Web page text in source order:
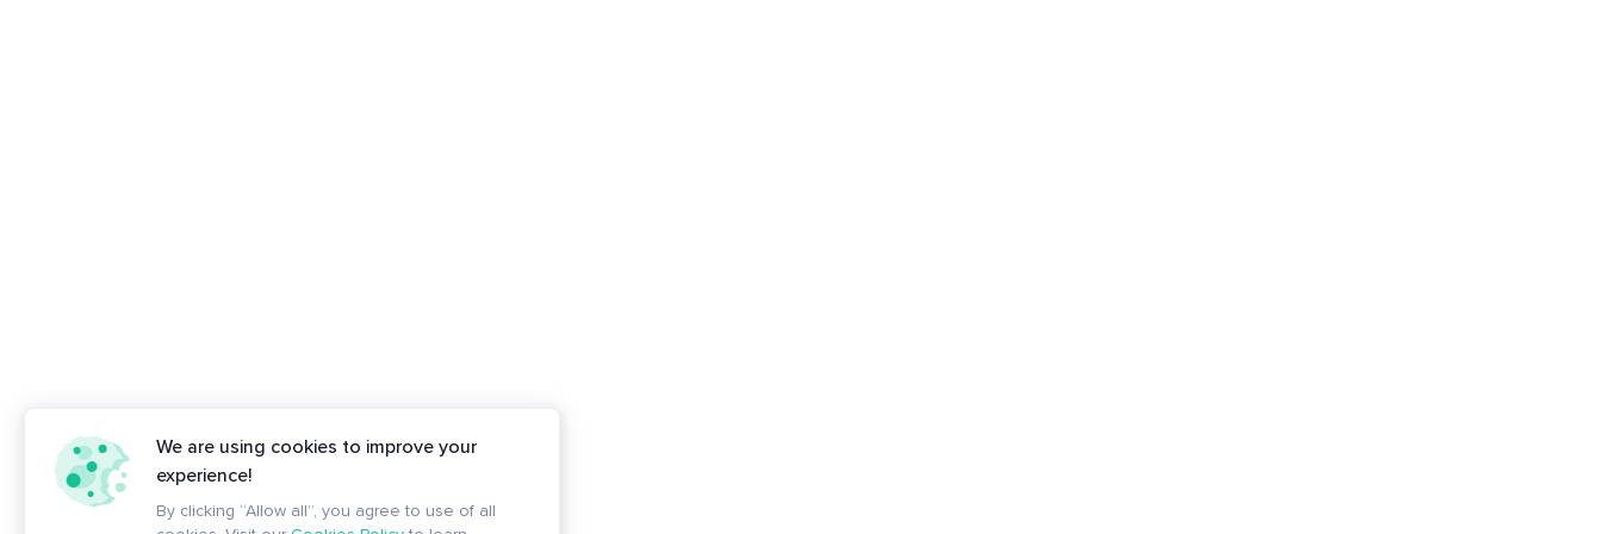
We are using cookies to improve your
experience!
By clicking “Allow all”, you agree to use of all